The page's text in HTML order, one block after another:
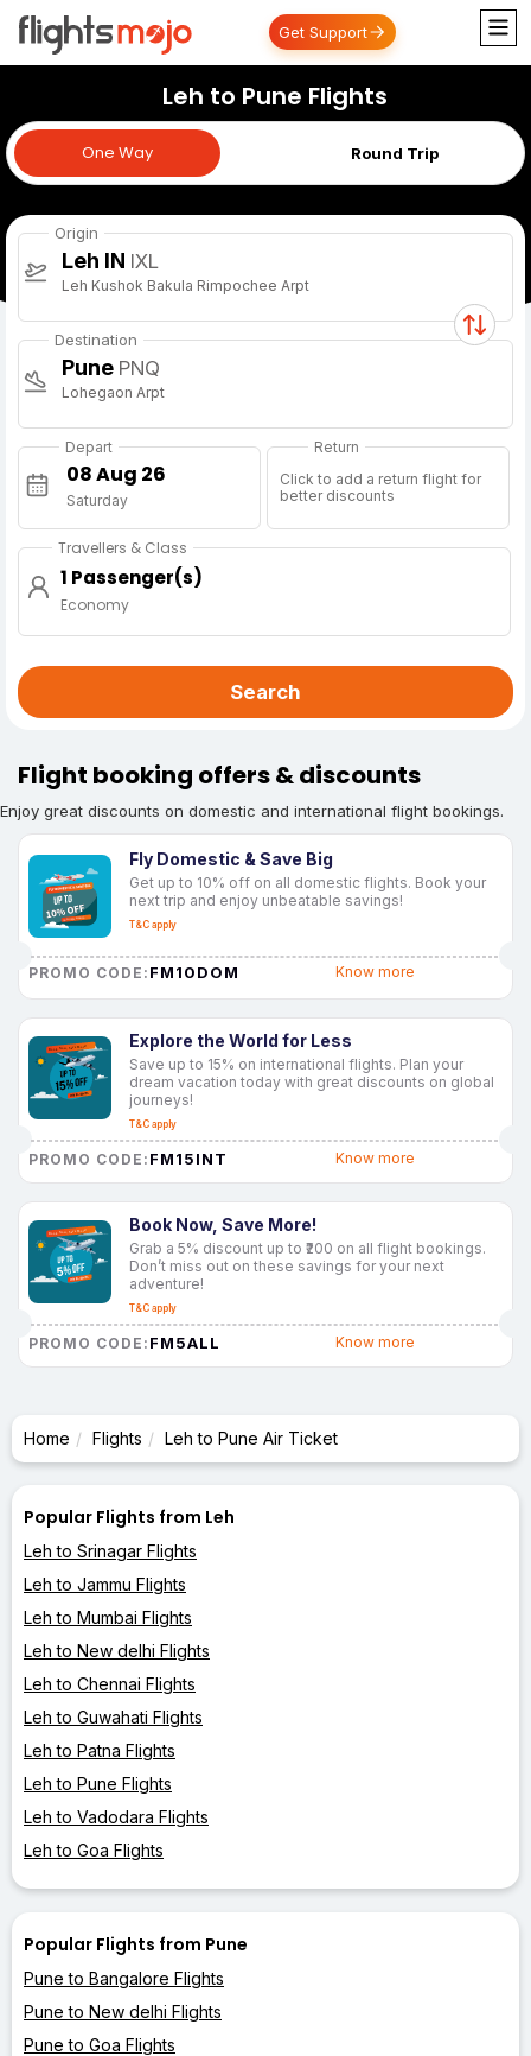
Get Support
Leh to Pune Flights
One Way Round Trip
One Way
Origin
Leh IN IXL
Leh Kushok Bakula Rimpochee Arpt
Destination
Pune PNQ
Lohegaon Arpt
Depart
Saturday
Return
Click to add a return flight for
better discounts
Travellers & Class
1 Passenger(s)
Economy
Search
Flight booking offers & discounts
Enjoy great discounts on domestic and international flight bookings.
Fly Domestic & Save Big
Get up to 10% off on all domestic flights. Book your
next trip and enjoy unbeatable savings!
T&C apply
PROMO CODE: FM10DOM Know more
Explore the World for Less
Save up to 15% on international flights. Plan your
dream vacation today with great discounts on global
journeys!
T&C apply
PROMO CODE: FM15INT Know more
Book Now, Save More!
Grab a 5% discount up to ₹200 on all flight bookings.
Don’t miss out on these savings for your next
adventure!
T&C apply
PROMO CODE: FM5ALL Know more
Home Flights Leh to Pune Air Ticket
Popular Flights from Leh
Leh to Srinagar Flights
Leh to Jammu Flights
Leh to Mumbai Flights
Leh to New delhi Flights
Leh to Chennai Flights
Leh to Guwahati Flights
Leh to Patna Flights
Leh to Pune Flights
Leh to Vadodara Flights
Leh to Goa Flights
Popular Flights from Pune
Pune to Bangalore Flights
Pune to New delhi Flights
Pune to Goa Flights